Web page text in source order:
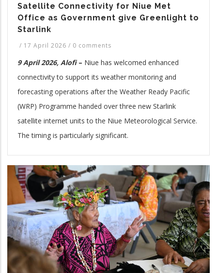
Satellite Connectivity for Niue Met
Office as Government give Greenlight to
Starlink
/ 17 April 2026 / 0 comments
9 April 2026, Alofi – Niue has welcomed enhanced
connectivity to support its weather monitoring and
forecasting operations after the Weather Ready Pacific
(WRP) Programme handed over three new Starlink
satellite internet units to the Niue Meteorological Service.
The timing is particularly significant.